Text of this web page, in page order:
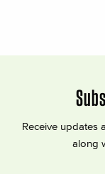
Receive updates
along